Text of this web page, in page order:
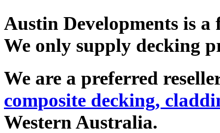
Austin Developments is
We only supply decking
We are a preferred
composite decking,
Western Australia.